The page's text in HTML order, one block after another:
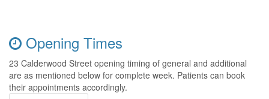
Opening Times
23 Calderwood Street opening timing of general and additional
are as mentioned below for complete week. Patients can book
their appointments accordingly.